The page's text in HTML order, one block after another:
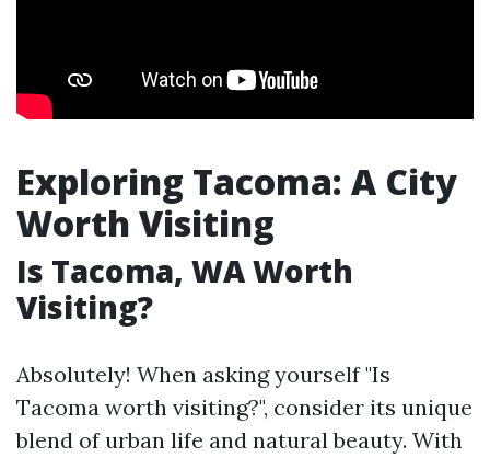
Exploring Tacoma: A City
Worth Visiting
Is Tacoma, WA Worth
Visiting?
Absolutely! When asking yourself "Is
Tacoma worth visiting?", consider its unique
blend of urban life and natural beauty. With